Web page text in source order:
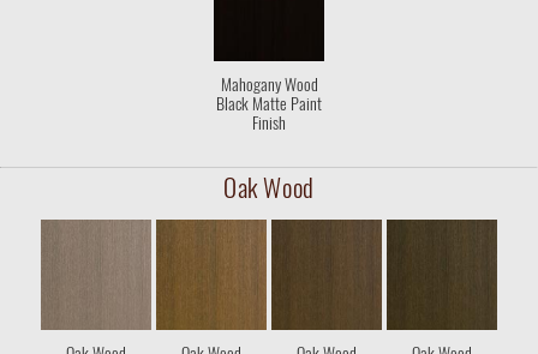
Mahogany Wood
Black Matte Paint
Finish
Oak Wood